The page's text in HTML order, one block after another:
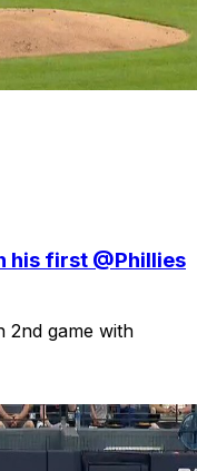
his first @Phillies
2nd game with